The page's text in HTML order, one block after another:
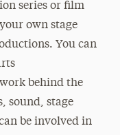
series or film
own stage
You can
behind the
sound, stage
be involved in